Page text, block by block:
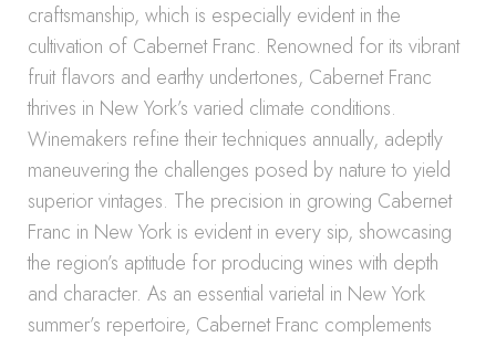
craftsmanship, which is especially evident in the
cultivation of Cabernet Franc. Renowned for its vibrant
fruit flavors and earthy undertones, Cabernet Franc
thrives in New York’s varied climate conditions.
Winemakers refine their techniques annually, adeptly
maneuvering the challenges posed by nature to yield
superior vintages. The precision in growing Cabernet
Franc in New York is evident in every sip, showcasing
the region’s aptitude for producing wines with depth
and character. As an essential varietal in New York
summer’s repertoire, Cabernet Franc complements